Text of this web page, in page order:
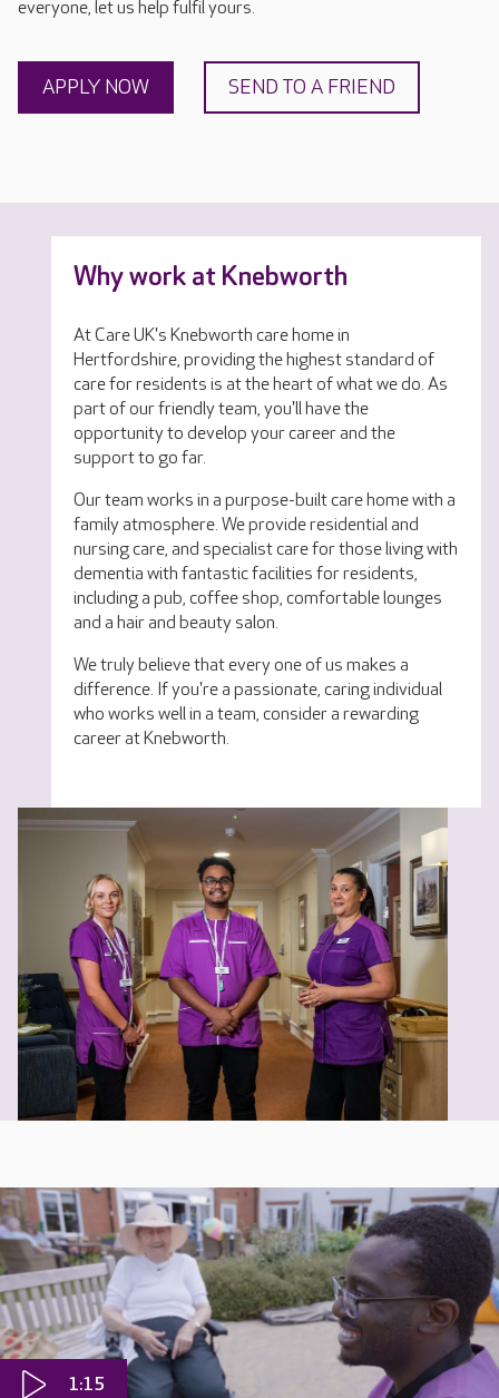
everyone, let us help fulfil yours.
APPLY NOW SEND TO A FRIEND
Why work at Knebworth
At Care UK's Knebworth care home in
Hertfordshire, providing the highest standard of
care for residents is at the heart of what we do. As
part of our friendly team, you'll have the
opportunity to develop your career and the
support to go far.
Our team works in a purpose-built care home with a
family atmosphere. We provide residential and
nursing care, and specialist care for those living with
dementia with fantastic facilities for residents,
including a pub, coffee shop, comfortable lounges
and a hair and beauty salon.
We truly believe that every one of us makes a
difference. If you're a passionate, caring individual
who works well in a team, consider a rewarding
career at Knebworth.
1:15